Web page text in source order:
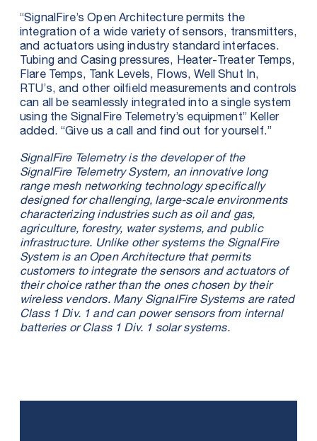
“SignalFire’s Open Architecture permits the
integration of a wide variety of sensors, transmitters,
and actuators using industry standard interfaces.
Tubing and Casing pressures, Heater-Treater Temps,
Flare Temps, Tank Levels, Flows, Well Shut In,
RTU’s, and other oilfield measurements and controls
can all be seamlessly integrated into a single system
using the SignalFire Telemetry’s equipment” Keller
added. “Give us a call and find out for yourself.”
SignalFire Telemetry is the developer of the
SignalFire Telemetry System, an innovative long
range mesh networking technology specifically
designed for challenging, large-scale environments
characterizing industries such as oil and gas,
agriculture, forestry, water systems, and public
infrastructure. Unlike other systems the SignalFire
System is an Open Architecture that permits
customers to integrate the sensors and actuators of
their choice rather than the ones chosen by their
wireless vendors. Many SignalFire Systems are rated
Class 1 Div. 1 and can power sensors from internal
batteries or Class 1 Div. 1 solar systems.